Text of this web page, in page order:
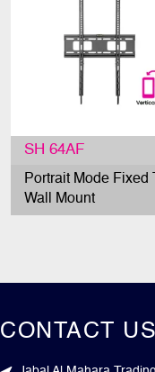
SH 64AF
Portrait Mode Fixed
Wall Mount
CONTACT US